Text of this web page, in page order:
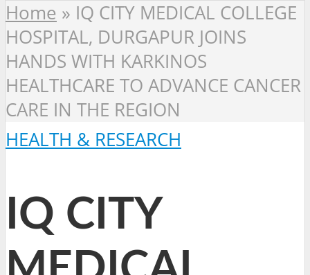
Home » IQ CITY MEDICAL COLLEGE
HOSPITAL, DURGAPUR JOINS
HANDS WITH KARKINOS
HEALTHCARE TO ADVANCE CANCER
CARE IN THE REGION
HEALTH & RESEARCH
IQ CITY